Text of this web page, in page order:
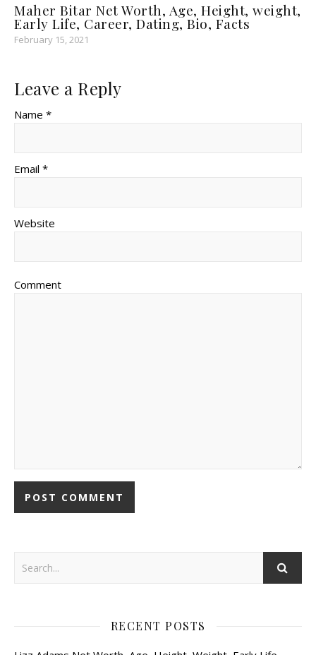
Maher Bitar Net Worth, Age, Height, weight,
Early Life, Career, Dating, Bio, Facts
February 15, 2021
Leave a Reply
Name *
Email *
Website
Comment
RECENT POSTS